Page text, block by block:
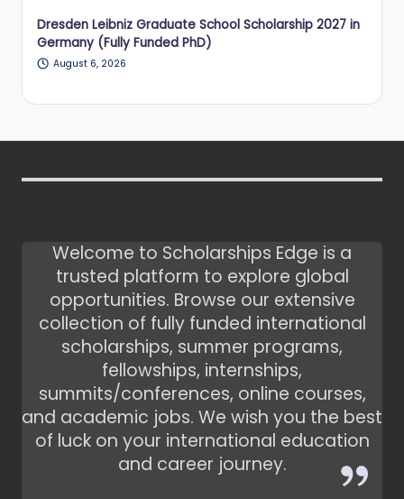
Dresden Leibniz Graduate School Scholarship 2027 in
Germany (Fully Funded PhD)
August 6, 2026
Welcome to Scholarships Edge is a
trusted platform to explore global
opportunities. Browse our extensive
collection of fully funded international
scholarships, summer programs,
fellowships, internships,
summits/conferences, online courses,
and academic jobs. We wish you the best
of luck on your international education
and career journey.